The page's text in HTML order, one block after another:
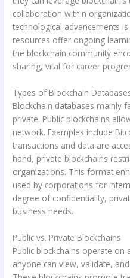
collaboration within
technological advancements
resources offer ongoing
the blockchain community
sharing, vital for career
Types of Blockchain
Blockchain databases mainly
private. Public blockchains
network. Examples include
transactions and data are
hand, private blockchains
organizations. This format
used by corporations for
degree of confidentiality,
business needs.
Public vs. Private Blockchains
Public blockchains operate
anyone can view, validate,